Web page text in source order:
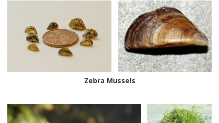
Zebra Mussels